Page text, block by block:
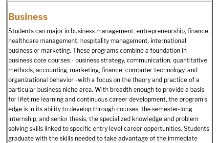
Business
Students can major in business management, entrepreneurship, finance,
healthcare management, hospitality management, international
business or marketing. These programs combine a foundation in
business core courses - business strategy, communication, quantitative
methods, accounting, marketing, finance, computer technology, and
organizational behavior -with a focus on the theory and practice of a
particular business niche area. With breadth enough to provide a basis
for lifetime learning and continuous career development, the program’s
edge is in its ability to develop through courses, the semester-long
internship, and senior thesis, the specialized knowledge and problem
solving skills linked to specific entry level career opportunities. Students
graduate with the skills needed to take advantage of the immediate